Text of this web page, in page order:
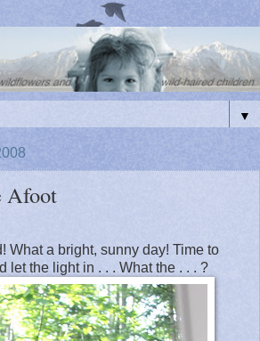
▼
Afoot
What a bright, sunny day! Time to
let the light in . . . What the . . . ?